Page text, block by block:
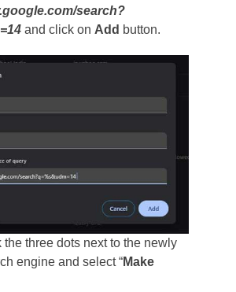
search?
and click on Add button.
the three dots next to the newly
engine and select “Make